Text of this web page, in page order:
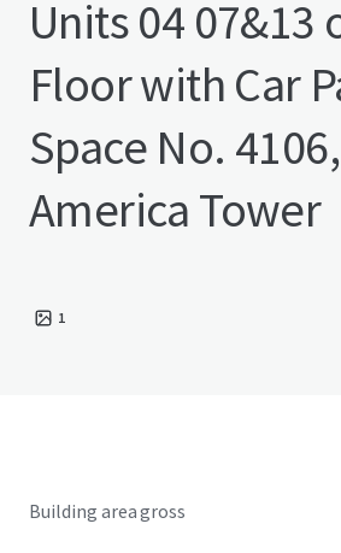
Units 04 07&13
Floor with Car
Space No.
America Tower
1
Building area gross